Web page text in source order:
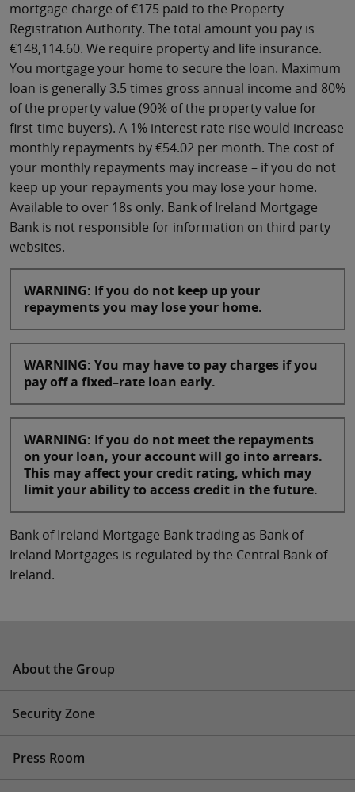
mortgage charge of €175 paid to the Property
Registration Authority. The total amount you pay is
€148,114.60. We require property and life insurance.
You mortgage your home to secure the loan. Maximum
loan is generally 3.5 times gross annual income and 80%
of the property value (90% of the property value for
first-time buyers). A 1% interest rate rise would increase
monthly repayments by €54.02 per month. The cost of
your monthly repayments may increase – if you do not
keep up your repayments you may lose your home.
Available to over 18s only. Bank of Ireland Mortgage
Bank is not responsible for information on third party
websites.
WARNING: If you do not keep up your
repayments you may lose your home.
WARNING: You may have to pay charges if you
pay off a fixed–rate loan early.
WARNING: If you do not meet the repayments
on your loan, your account will go into arrears.
This may affect your credit rating, which may
limit your ability to access credit in the future.
Bank of Ireland Mortgage Bank trading as Bank of
Ireland Mortgages is regulated by the Central Bank of
Ireland.
About the Group
Security Zone
Press Room